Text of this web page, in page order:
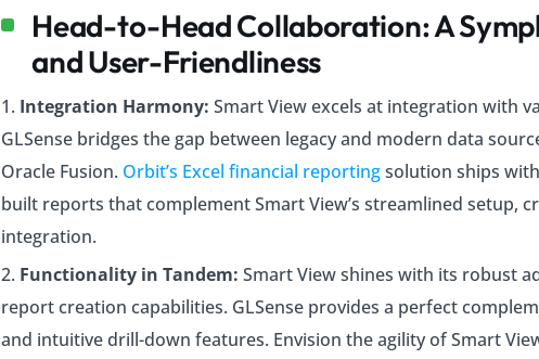
Head-to-Head Collaboration: A
and User-Friendliness
Integration Harmony:Smart View excels at integration with
GLSense bridges the gap between legacy and modern data
Oracle Fusion. Orbit’s Excel financial reportingsolution ships
built reports that complement Smart View’s streamlined setup,
integration.
Functionality in Tandem:Smart View shines with its robust
report creation capabilities. GLSense provides a perfect
and intuitive drill-down features. Envision the agility of Smart